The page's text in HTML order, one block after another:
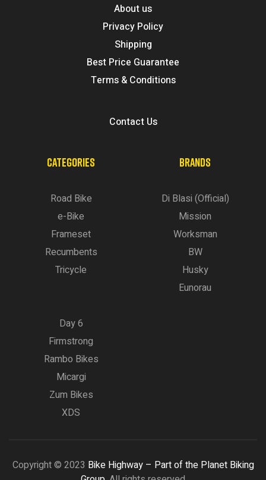
About us
Privacy Policy
Shipping
Best Price Guarantee
Terms & Conditions
Contact Us
CATEGORIES
Road Bike
e-Bike
Frameset
Recumbents
Tricycle
BRANDS
Di Blasi (Official)
Mission
Worksman
BW
Husky
Eunorau
Day 6
Firmstrong
Rambo Bikes
Micargi
Zum Bikes
XDS
Copyright © 2023 Bike Highway – Part of the Planet Biking